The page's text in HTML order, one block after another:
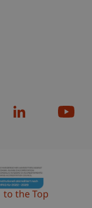
to the Top